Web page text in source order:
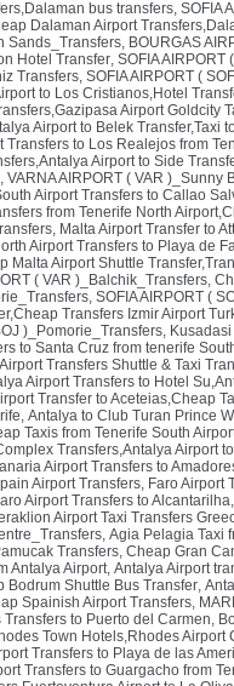
bus transfers, SOFIA
Dalaman Airport
Sands_Transfers, BOURGAS
Hotel Transfer, SOFIA AIRPORT
Transfers, SOFIA AIRPORT (
to Los Cristianos,Hotel
Airport Goldcity
Airport to Belek Transfer,Taxi
Transfers to Los Realejos from
Airport to Side
, VARNA AIRPORT ( VAR )_Sunny
Airport Transfers to Callao
from Tenerife North
, Malta Airport Transfer to
Airport Transfers to Playa de
Malta Airport Shuttle
( VAR )_Balchik_Transfers,
, SOFIA AIRPORT (
Transfers Izmir Airport
)_Pomorie_Transfers,
to Santa Cruz from tenerife
Transfers Shuttle & Taxi
Airport Transfers to Hotel
Transfer to Aceteias,Cheap
, Antalya to Club Turan Prince
Taxis from Tenerife South
Transfers,Antalya Airport
Airport Transfers to
Airport Transfers, Faro Airport
Airport Transfers to Alcantarilha,
Airport Taxi Transfers
, Agia Pelagia Taxi
Transfers, Cheap Gran
Antalya Airport, Antalya Airport
Bodrum Shuttle Bus Transfer,
Spainish Airport Transfers,
to Puerto del Carmen,
Town Hotels,Rhodes Airport
Transfers to Playa de las
Transfers to Guargacho from